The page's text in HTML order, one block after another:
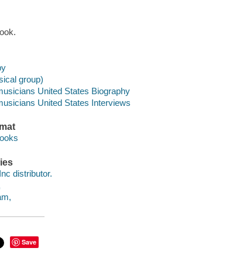
group)
United States Biography
United States Interviews
distributor.
Save